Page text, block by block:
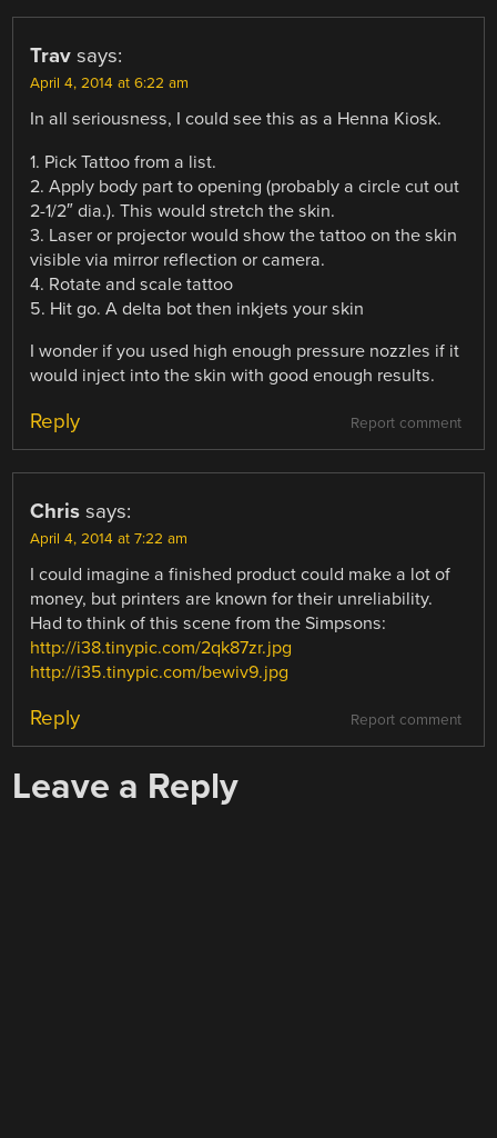
Trav says:
April 4, 2014 at 6:22 am
In all seriousness, I could see this as a Henna Kiosk.
1. Pick Tattoo from a list.
2. Apply body part to opening (probably a circle cut out
2-1/2″ dia.). This would stretch the skin.
3. Laser or projector would show the tattoo on the skin
visible via mirror reflection or camera.
4. Rotate and scale tattoo
5. Hit go. A delta bot then inkjets your skin
I wonder if you used high enough pressure nozzles if it
would inject into the skin with good enough results.
Report comment
Reply
Chris says:
April 4, 2014 at 7:22 am
I could imagine a finished product could make a lot of
money, but printers are known for their unreliability.
Had to think of this scene from the Simpsons:
http://i38.tinypic.com/2qk87zr.jpg
http://i35.tinypic.com/bewiv9.jpg
Report comment
Reply
Leave a Reply